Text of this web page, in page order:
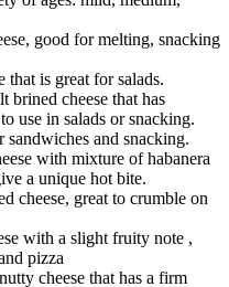
good for melting, snacking
that is great for salads.
brined cheese that has
use in salads or snacking.
sandwiches and snacking.
with mixture of habanera
a unique hot bite.
cheese, great to crumble on
with a slight fruity note ,
pizza
cheese that has a firm